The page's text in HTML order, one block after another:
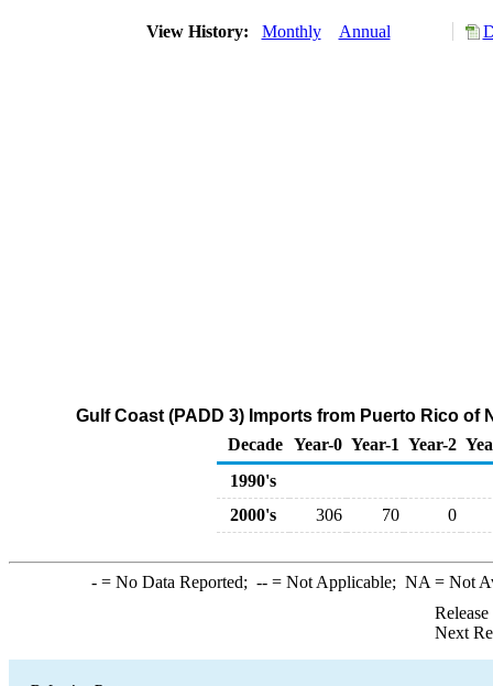
View History: Monthly Annual
Gulf Coast (PADD 3) Imports from Puerto Rico
Decade Year-0 Year-1 Year-2
1990's
2000's
306 70 0
-= No Data Reported; --= Not Applicable; NA = Not
Next